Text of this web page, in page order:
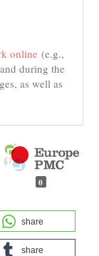
online (e.g.,
during the
as well as
0
share
share